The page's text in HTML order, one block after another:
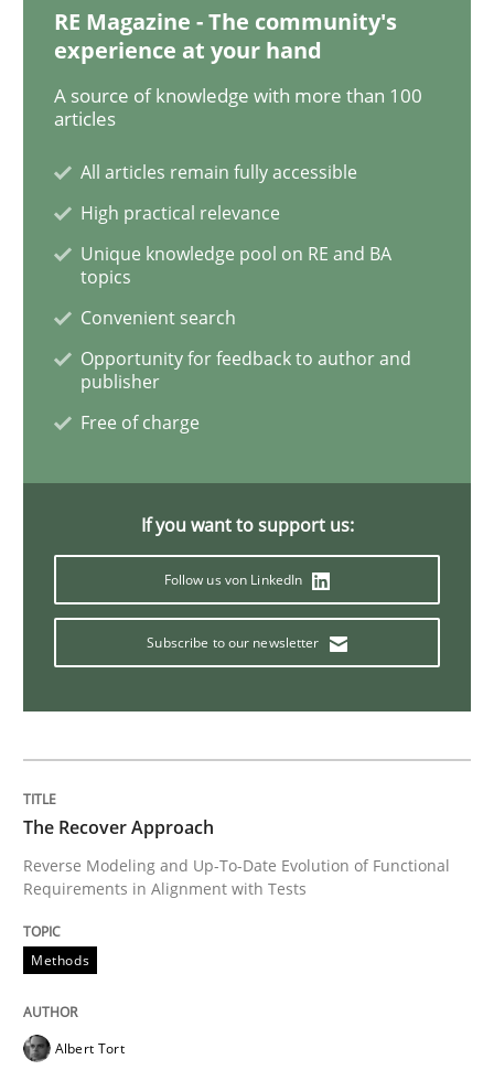
Practice Methods
Readable requirements
Readable requirements are not a matter of course –
Written by
30. October 2014 · 15 minutes read
READ ARTICLE
Studies and Research
Poor requirements?
Welcome outsourcing!
Written byJohan Zandhuis
Methods
Advance
RE Magazine - The community's
experience at your hand
A source of knowledge with more than 100
articles
All articles remain fully accessible
High practical relevance
Unique knowledge pool on RE and BA
topics
Convenient search
Opportunity for feedback to author and
publisher
Free of charge
If you want to support us:
Follow us von LinkedIn
Subscribe to our newsletter
The Recover Approach
Reverse Modeling and Up-To-Date Evolution of Functional
Requirements in Alignment with Tests
Methods
Albert Tort